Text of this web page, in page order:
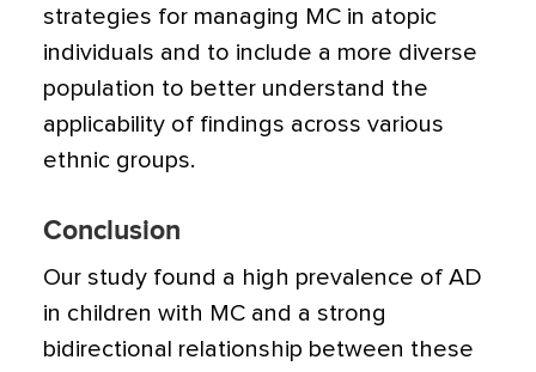
strategies for managing MC in atopic
individuals and to include a more diverse
population to better understand the
applicability of findings across various
ethnic groups.
Conclusion
Our study found a high prevalence of AD
in children with MC and a strong
bidirectional relationship between these